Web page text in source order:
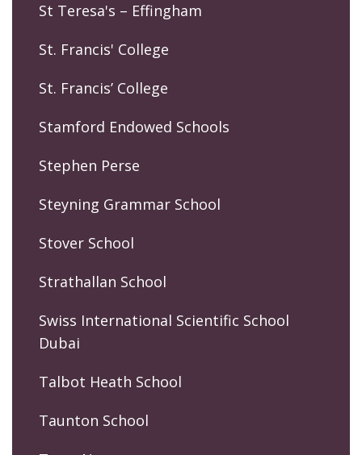
St Teresa's – Effingham
St. Francis' College
St. Francis’ College
Stamford Endowed Schools
Stephen Perse
Steyning Grammar School
Stover School
Strathallan School
Swiss International Scientific School
Dubai
Talbot Heath School
Taunton School